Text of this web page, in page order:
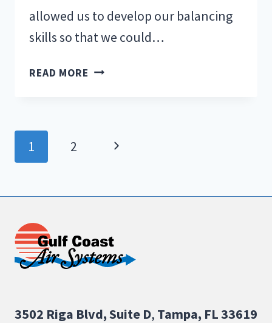
allowed us to develop our balancing
skills so that we could…
READ MORE TRAINING
Page
1 2
Next
3502 Riga Blvd, Suite D, Tampa, FL 33619